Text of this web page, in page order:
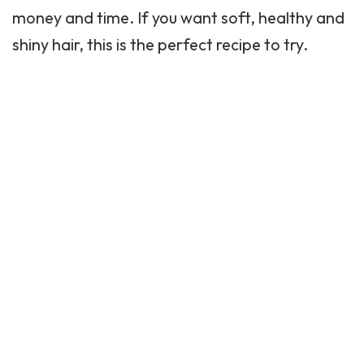
money and time. If you want soft, healthy and
shiny hair, this is the perfect recipe to try.